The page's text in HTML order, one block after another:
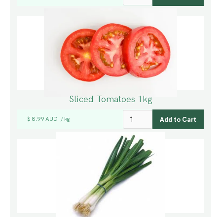
Sliced Tomatoes 1kg
$ 8.99 AUD / kg